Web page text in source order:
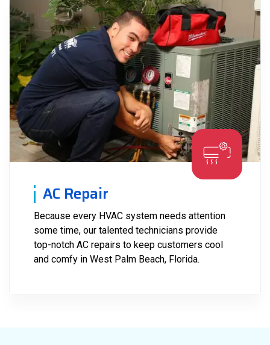
AC Repair
Because every HVAC system needs attention
some time, our talented technicians provide
top-notch AC repairs to keep customers cool
and comfy in West Palm Beach, Florida.